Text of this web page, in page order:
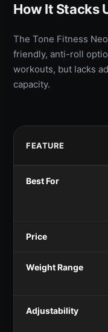
How It Stacks
The Tone Fitness
friendly, anti-roll
workouts, but lacks
capacity.
FEATURE
Best For
Price
Weight Range
Adjustability